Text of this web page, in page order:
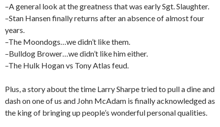
–A general look at the greatness that was early Sgt. Slaughter.
–Stan Hansen finally returns after an absence of almost four
years.
–The Moondogs…we didn’t like them.
–Bulldog Brower…we didn’t like him either.
–The Hulk Hogan vs Tony Atlas feud.
Plus, a story about the time Larry Sharpe tried to pull a dine and
dash on one of us and John McAdam is finally acknowledged as
the king of bringing up people’s wonderful personal qualities.